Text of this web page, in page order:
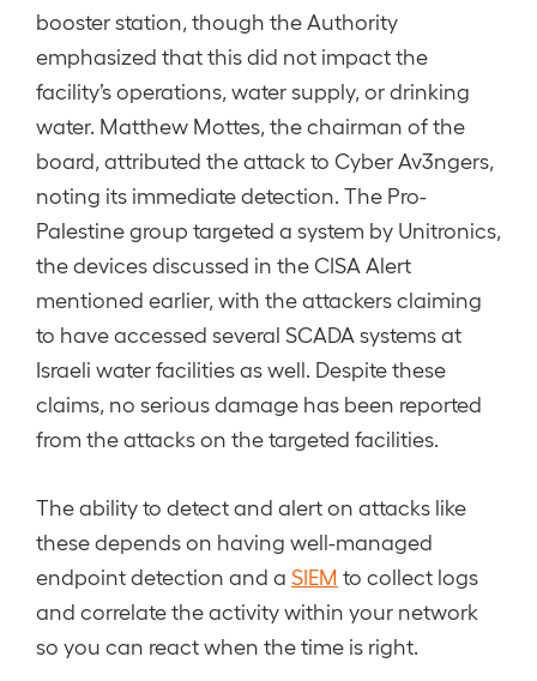
booster station, though the Authority
emphasized that this did not impact the
facility’s operations, water supply, or drinking
water. Matthew Mottes, the chairman of the
board, attributed the attack to Cyber Av3ngers,
noting its immediate detection. The Pro-
Palestine group targeted a system by Unitronics,
the devices discussed in the CISA Alert
mentioned earlier, with the attackers claiming
to have accessed several SCADA systems at
Israeli water facilities as well. Despite these
claims, no serious damage has been reported
from the attacks on the targeted facilities.
The ability to detect and alert on attacks like
these depends on having well-managed
endpoint detection and a SIEM to collect logs
and correlate the activity within your network
so you can react when the time is right.